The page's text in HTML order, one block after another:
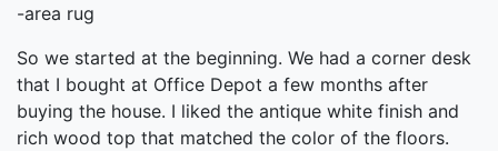
-area rug
So we started at the beginning. We had a corner desk
that I bought at Office Depot a few months after
buying the house. I liked the antique white finish and
rich wood top that matched the color of the floors.